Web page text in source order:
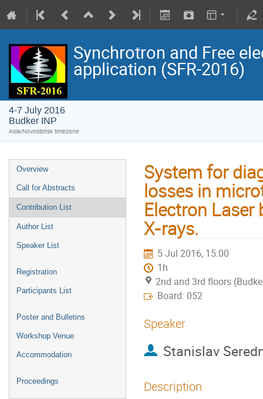
Synchrotron and Free
application (SFR-2016)
4-7 July 2016
Budker INP
Asia/Novosibirsk timezone
Overview
Call for Abstracts
Contribution List
Author List
Speaker List
Registration
Participants List
Poster and Bulletins
Workshop Venue
Accommodation
Proceedings
System for
losses in
Electron
X-rays.
5 Jul 2016, 15:00
1h
2nd and 3rd floors
Board: 052
Speaker
Stanislav
Description